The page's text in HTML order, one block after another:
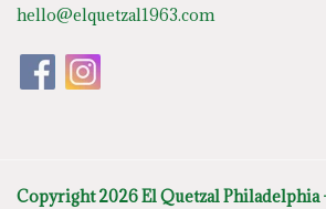
hello@elquetzal1963.com
Copyright 2026 El Quetzal Philadelphia